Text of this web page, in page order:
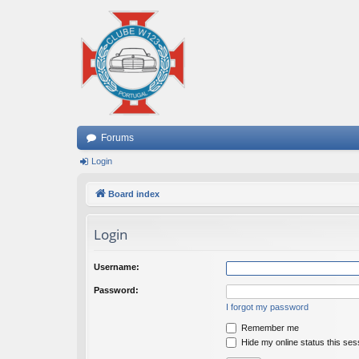
Forums
Login
Board index
Login
Username:
Password:
I forgot my password
Remember me
Hide my online status this